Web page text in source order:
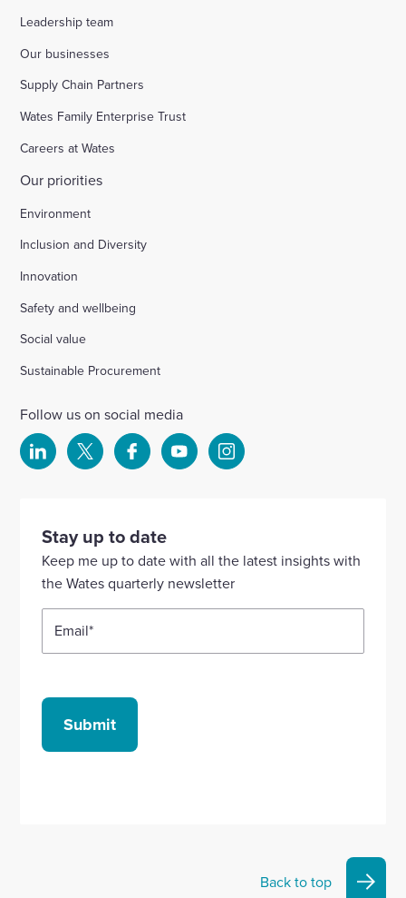
Leadership team
Our businesses
Supply Chain Partners
Wates Family Enterprise Trust
Careers at Wates
Our priorities
Environment
Inclusion and Diversity
Innovation
Safety and wellbeing
Social value
Sustainable Procurement
Follow us on social media
Select
our
Linkedin
account
Select
our
account
Select
our
Facebook
account
Select
YouTube
account
Select
Instagram
Stay up to date
Keep me up to date with all the latest insights with
the Wates quarterly newsletter
Email*
Submit
Back to top